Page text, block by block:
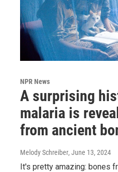
NPR News
A surprising
malaria is
from ancient
Melody Schreiber, June 13, 2024
It's pretty amazing: bones